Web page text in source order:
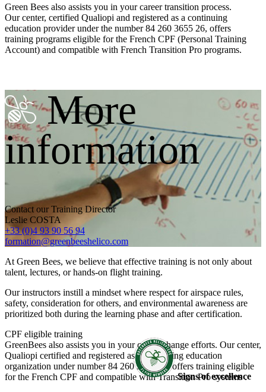
Green Bees also assists you in your career transition process.
Our center, certified Qualiopi and registered as a continuing
education provider under the number 84 260 3655 26, offers
training programs eligible for the French CPF (Personal Training
Account) and compatible with French Transition Pro programs.
More
information
Contact our Training Director
Leslie COSTA
+33 (0)4 93 90 56 94
formation@greenbeeshelico.com
At Green Bees, we believe that effective training is not only about
talent, lectures, or hands-on flight training.
Our instructors instill a mindset where respect for airspace rules,
safety, consideration for others, and environmental awareness are
prioritized both during the learning phase and after certification.
Signs of excellence
CPF eligible training
GreenBees also assists you in your career change efforts. Our center,
Qualiopi certified and registered as a continuing education
organization under number 84 260 3655 26, offers training eligible
for the French CPF and compatible with Transition Pro systems .